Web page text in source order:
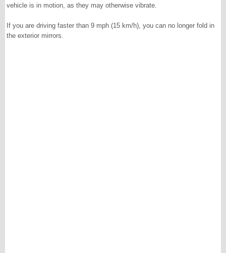
vehicle is in motion, as they may otherwise vibrate.
If you are driving faster than 9 mph (15 km/h), you can no longer fold in
the exterior mirrors.